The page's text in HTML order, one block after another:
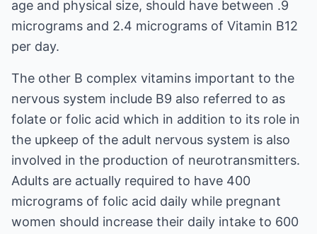
age and physical size, should have between .9
micrograms and 2.4 micrograms of Vitamin B12
per day.
The other B complex vitamins important to the
nervous system include B9 also referred to as
folate or folic acid which in addition to its role in
the upkeep of the adult nervous system is also
involved in the production of neurotransmitters.
Adults are actually required to have 400
micrograms of folic acid daily while pregnant
women should increase their daily intake to 600